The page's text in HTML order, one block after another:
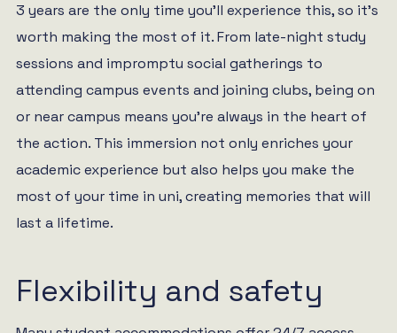
3 years are the only time you’ll experience this, so it’s
worth making the most of it. From late-night study
sessions and impromptu social gatherings to
attending campus events and joining clubs, being on
or near campus means you’re always in the heart of
the action. This immersion not only enriches your
academic experience but also helps you make the
most of your time in uni, creating memories that will
last a lifetime.
Flexibility and safety